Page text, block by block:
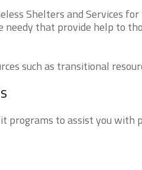
Shelters and Services
that provide help to
such as transitional
programs to assist you with